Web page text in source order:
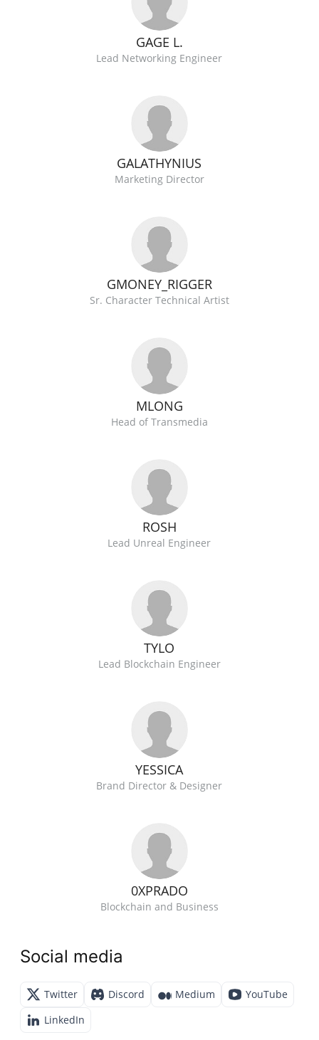
GAGE L.
Lead Networking Engineer
GALATHYNIUS
Marketing Director
GMONEY_RIGGER
Sr. Character Technical Artist
MLONG
Head of Transmedia
ROSH
Lead Unreal Engineer
TYLO
Lead Blockchain Engineer
YESSICA
Brand Director & Designer
0XPRADO
Blockchain and Business
Social media
Twitter Discord Medium
YouTube
LinkedIn